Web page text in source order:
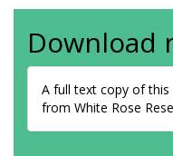
Download
A full text copy of
from White Rose